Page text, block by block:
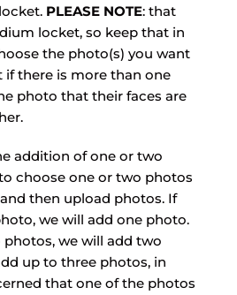
PLEASE NOTE: that
locket, so keep that in
the photo(s) you want
if there is more than one
photo that their faces are
addition of one or two
choose one or two photos
then upload photos. If
we will add one photo.
we will add two
up to three photos, in
that one of the photos